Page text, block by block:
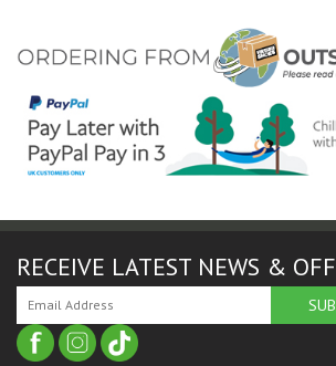
RECEIVE LATEST NEWS &